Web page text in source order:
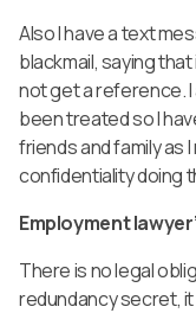
Also I have a text
blackmail, saying that
not get a reference. I
been treated so I
friends and family as
confidentiality doing
Employment
There is no legal
redundancy secret,